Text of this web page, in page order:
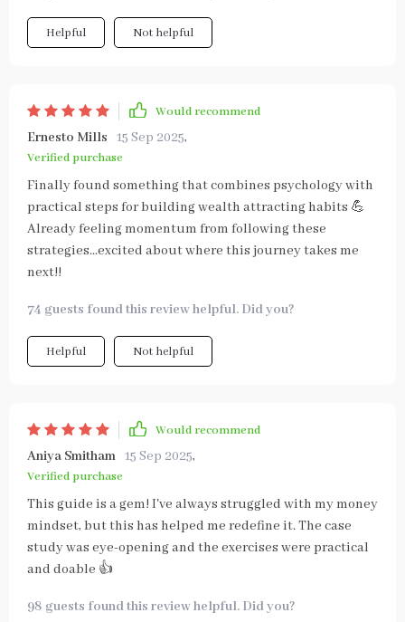
Helpful Not helpful
Would recommend
Ernesto Mills 15 Sep 2025,
Verified purchase
Finally found something that combines psychology with
practical steps for building wealth attracting habits 💪
Already feeling momentum from following these
strategies...excited about where this journey takes me
next!!
74 guests found this review helpful. Did you?
Helpful Not helpful
Would recommend
Aniya Smitham 15 Sep 2025,
Verified purchase
This guide is a gem! I've always struggled with my money
mindset, but this has helped me redefine it. The case
study was eye-opening and the exercises were practical
and doable 👍
98 guests found this review helpful. Did you?